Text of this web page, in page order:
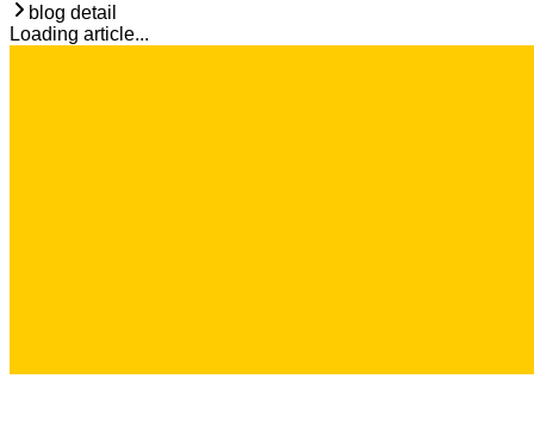
blog detail
Loading article...